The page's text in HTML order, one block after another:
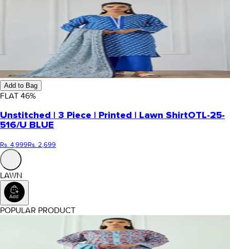
Add to Bag
FLAT 46%
Unstitched | 3 Piece | Printed | Lawn ShirtOTL-25-
516/U BLUE
Rs. 4,999Rs. 2,699
LAWN
POPULAR PRODUCT